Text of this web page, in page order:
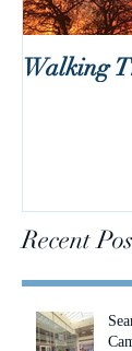
Walking
Recent